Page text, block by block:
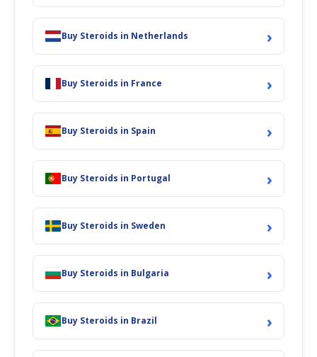
Buy Steroids in Netherlands ›
Buy Steroids in France ›
Buy Steroids in Spain ›
Buy Steroids in Portugal ›
Buy Steroids in Sweden ›
Buy Steroids in Bulgaria ›
Buy Steroids in Brazil ›